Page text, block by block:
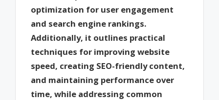
optimization for user engagement
and search engine rankings.
Additionally, it outlines practical
techniques for improving website
speed, creating SEO-friendly content,
and maintaining performance over
time, while addressing common